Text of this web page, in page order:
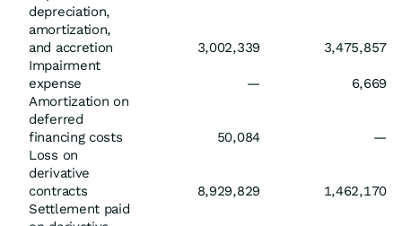
depreciation,
amortization,
and accretion
3,002,339
3,475,857
Impairment
expense
—
6,669
Amortization on
deferred
financing costs
50,084
—
Loss on
derivative
contracts
8,929,829
1,462,170
Settlement paid